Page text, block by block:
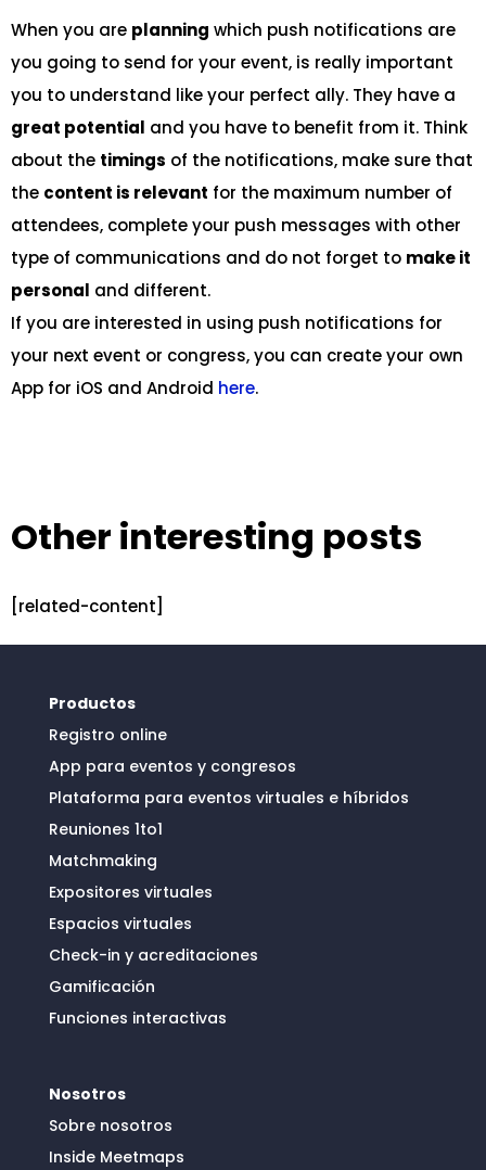
When you are planning which push notifications are
you going to send for your event, is really important
you to understand like your perfect ally. They have a
great potential and you have to benefit from it. Think
about the timings of the notifications, make sure that
the content is relevant for the maximum number of
attendees, complete your push messages with other
type of communications and do not forget to make it
personal and different.
If you are interested in using push notifications for
your next event or congress, you can create your own
App for iOS and Android here.
Other interesting posts
[related-content]
Productos
Registro online
App para eventos y congresos
Plataforma para eventos virtuales e híbridos
Reuniones 1to1
Matchmaking
Expositores virtuales
Espacios virtuales
Check-in y acreditaciones
Gamificación
Funciones interactivas
Nosotros
Sobre nosotros
Inside Meetmaps